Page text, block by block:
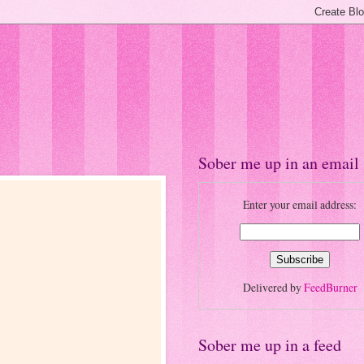
Sober me up in an email
Enter your email address:
Delivered byFeedBurner
Sober me up in a feed